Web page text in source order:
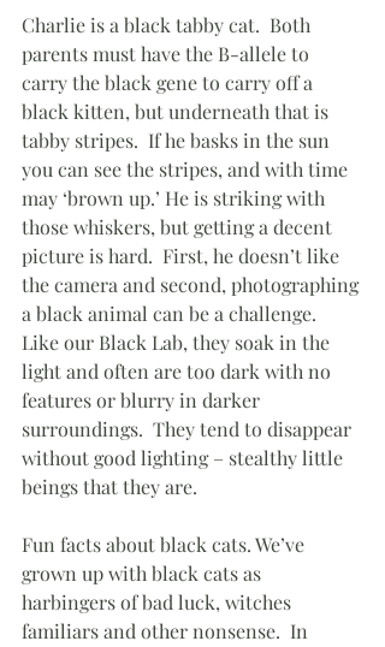
Charlie is a black tabby cat.  Both
parents must have the B-allele to
carry the black gene to carry off a
black kitten, but underneath that is
tabby stripes.  If he basks in the sun
you can see the stripes, and with time
may ‘brown up.’ He is striking with
those whiskers, but getting a decent
picture is hard.  First, he doesn’t like
the camera and second, photographing
a black animal can be a challenge.
Like our Black Lab, they soak in the
light and often are too dark with no
features or blurry in darker
surroundings.  They tend to disappear
without good lighting – stealthy little
beings that they are.
Fun facts about black cats. We’ve
grown up with black cats as
harbingers of bad luck, witches
familiars and other nonsense.  In